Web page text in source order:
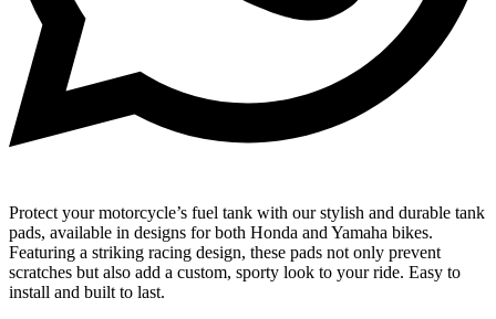
Protect your motorcycle’s fuel tank with our stylish and durable tank
pads, available in designs for both Honda and Yamaha bikes.
Featuring a striking racing design, these pads not only prevent
scratches but also add a custom, sporty look to your ride. Easy to
install and built to last.